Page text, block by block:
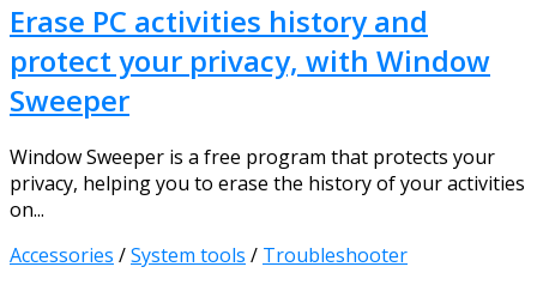
Erase PC activities history and
protect your privacy, with Window
Sweeper
Window Sweeper is a free program that protects your
privacy, helping you to erase the history of your activities
on...
Accessories /System tools / Troubleshooter